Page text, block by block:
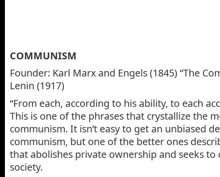
COMMUNISM
Founder: Karl Marx and Engels (1845) “The
Lenin (1917)
“From each, according to his ability, to each
This is one of the phrases that crystallize the
communism. It isn’t easy to get an unbiased
communism, but one of the better ones
that abolishes private ownership and seeks to
society.